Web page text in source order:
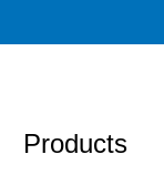
Products